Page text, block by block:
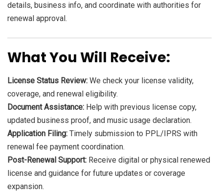
details, business info, and coordinate with authorities for
renewal approval.
What You Will Receive:
License Status Review: We check your license validity,
coverage, and renewal eligibility.
Document Assistance: Help with previous license copy,
updated business proof, and music usage declaration.
Application Filing: Timely submission to PPL/IPRS with
renewal fee payment coordination.
Post-Renewal Support: Receive digital or physical renewed
license and guidance for future updates or coverage
expansion.